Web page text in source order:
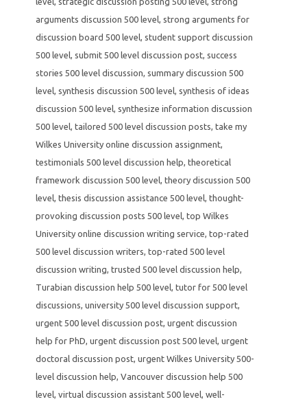
arguments discussion 500 level, strong arguments for
discussion board 500 level, student support discussion
500 level, submit 500 level discussion post, success
stories 500 level discussion, summary discussion 500
level, synthesis discussion 500 level, synthesis of ideas
discussion 500 level, synthesize information discussion
500 level, tailored 500 level discussion posts, take my
Wilkes University online discussion assignment,
testimonials 500 level discussion help, theoretical
framework discussion 500 level, theory discussion 500
level, thesis discussion assistance 500 level, thought-
provoking discussion posts 500 level, top Wilkes
University online discussion writing service, top-rated
500 level discussion writers, top-rated 500 level
discussion writing, trusted 500 level discussion help,
Turabian discussion help 500 level, tutor for 500 level
discussions, university 500 level discussion support,
urgent 500 level discussion post, urgent discussion
help for PhD, urgent discussion post 500 level, urgent
doctoral discussion post, urgent Wilkes University 500-
level discussion help, Vancouver discussion help 500
level, virtual discussion assistant 500 level, well-